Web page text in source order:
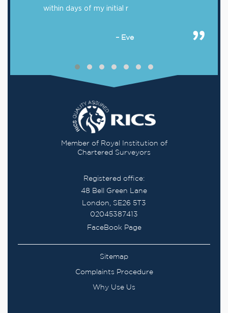
within days of my initial r
– Eve
Member of Royal Institution of
Chartered Surveyors
Registered office:
48 Bell Green Lane
London, SE26 5T3
02045387413
FaceBook Page
Sitemap
Complaints Procedure
Why Use Us